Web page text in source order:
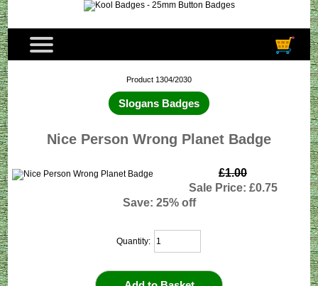
Product 1304/2030
Slogans Badges
Nice Person Wrong Planet Badge
£1.00
Sale Price: £0.75
Save: 25% off
Quantity: